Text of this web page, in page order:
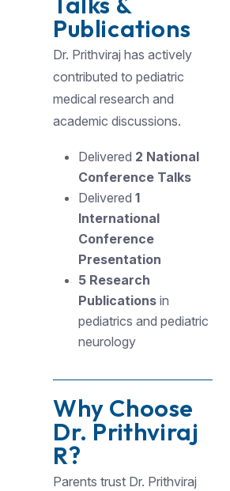
Publications
Dr. Prithviraj has actively
contributed to pediatric
medical research and
academic discussions.
Delivered 2 National
Conference Talks
Delivered 1
International
Conference
Presentation
5 Research
Publications in
pediatrics and pediatric
neurology
Why Choose
Dr. Prithviraj
R?
Parents trust Dr. Prithviraj